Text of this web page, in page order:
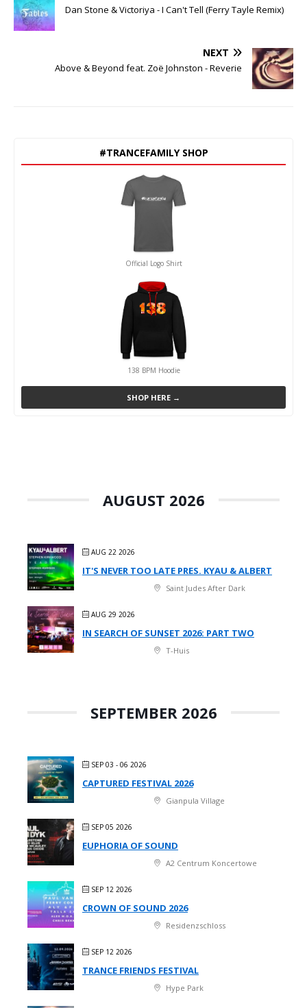
Dan Stone & Victoriya - I Can't Tell (Ferry Tayle Remix)
NEXT
Above & Beyond feat. Zoë Johnston - Reverie
#TRANCEFAMILY SHOP
Official Logo Shirt
138 BPM Hoodie
SHOP HERE →
AUGUST 2026
AUG 22 2026
IT'S NEVER TOO LATE PRES. KYAU & ALBERT
Saint Judes After Dark
AUG 29 2026
IN SEARCH OF SUNSET 2026: PART TWO
T-Huis
SEPTEMBER 2026
SEP 03 - 06 2026
CAPTURED FESTIVAL 2026
Gianpula Village
SEP 05 2026
EUPHORIA OF SOUND
A2 Centrum Koncertowe
SEP 12 2026
CROWN OF SOUND 2026
Residenzschloss
SEP 12 2026
TRANCE FRIENDS FESTIVAL
Hype Park